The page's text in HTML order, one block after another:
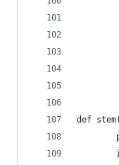
def